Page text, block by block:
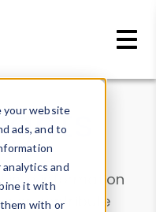
your website
ads, and to
and
it with
with or
into information
or contribute